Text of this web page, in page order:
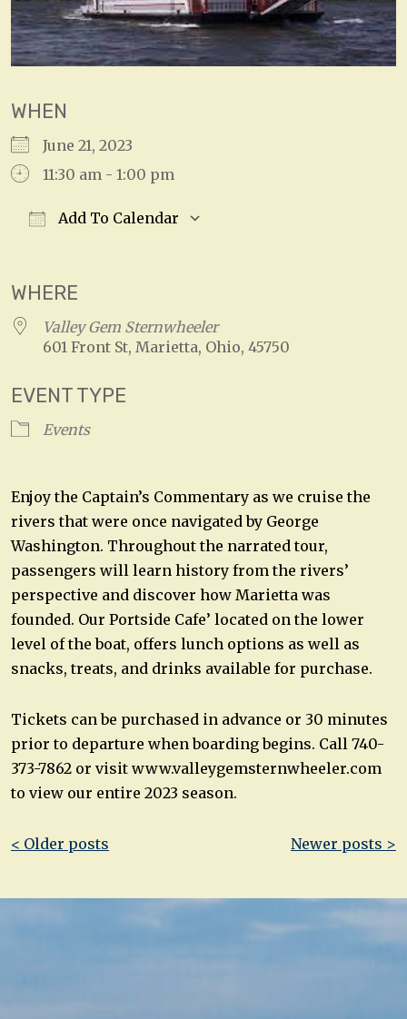
WHEN
June 21, 2023
11:30 am - 1:00 pm
Add To Calendar
WHERE
Valley Gem Sternwheeler
601 Front St, Marietta, Ohio, 45750
EVENT TYPE
Events
Enjoy the Captain’s Commentary as we cruise the
rivers that were once navigated by George
Washington. Throughout the narrated tour,
passengers will learn history from the rivers’
perspective and discover how Marietta was
founded. Our Portside Cafe’ located on the lower
level of the boat, offers lunch options as well as
snacks, treats, and drinks available for purchase.
Tickets can be purchased in advance or 30 minutes
prior to departure when boarding begins. Call 740-
373-7862 or visit www.valleygemsternwheeler.com
to view our entire 2023 season.
Post
< Older posts Newer posts >